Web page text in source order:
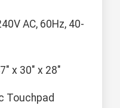
AC, 60Hz, 40-
x 30" x 28"
Touchpad